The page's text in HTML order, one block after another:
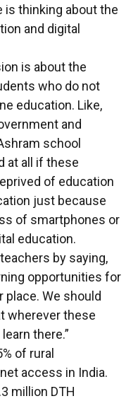
is thinking about the
and digital
is about the
who do not
education. Like,
and
school
at all if these
of education
just because
of smartphones or
education.
by saying,
opportunities for
We should
wherever these
there.”
of rural
access in India.
million DTH